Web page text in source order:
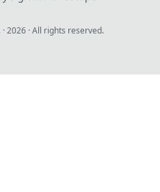
·2026 · All rights reserved.